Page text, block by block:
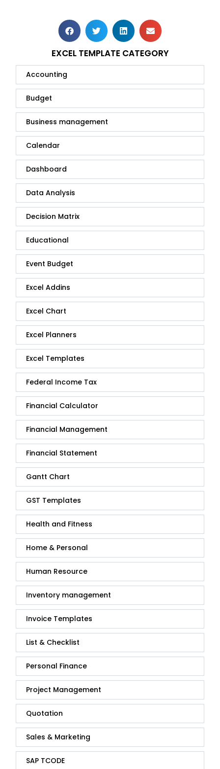
EXCEL TEMPLATE CATEGORY
Accounting
Budget
Business management
Calendar
Dashboard
Data Analysis
Decision Matrix
Educational
Event Budget
Excel Addins
Excel Chart
Excel Planners
Excel Templates
Federal Income Tax
Financial Calculator
Financial Management
Financial Statement
Gantt Chart
GST Templates
Health and Fitness
Home & Personal
Human Resource
Inventory management
Invoice Templates
List & Checklist
Personal Finance
Project Management
Quotation
Sales & Marketing
SAP TCODE